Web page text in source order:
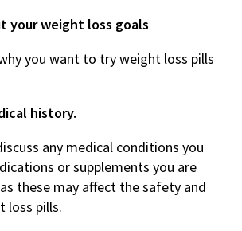
your weight loss goals
you want to try weight loss pills
history.
any medical conditions you
or supplements you are
these may affect the safety and
loss pills.